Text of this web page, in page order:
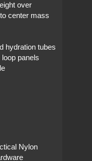
over
center mass
hydration tubes
panels
Nylon